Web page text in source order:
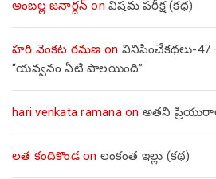
అంబల్ల జనార్దన్ on విషమ పరీక్ష (క‌థ‌)
హరి వెంకట రమణ on వినిపించేకథలు-47
“యవ్వనం ఏటి పాలయింది”
hari venkata ramanaon అతని
లత కందికొండon లంకంత ఇల్లు (కథ)